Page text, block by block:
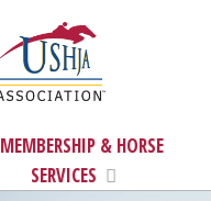
MEMBERSHIP & HORSE
SERVICES